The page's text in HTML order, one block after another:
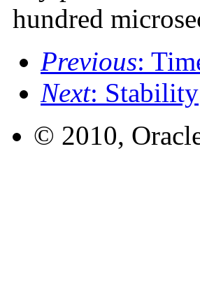
hundred
Previous:
Next: Stability
© 2010,